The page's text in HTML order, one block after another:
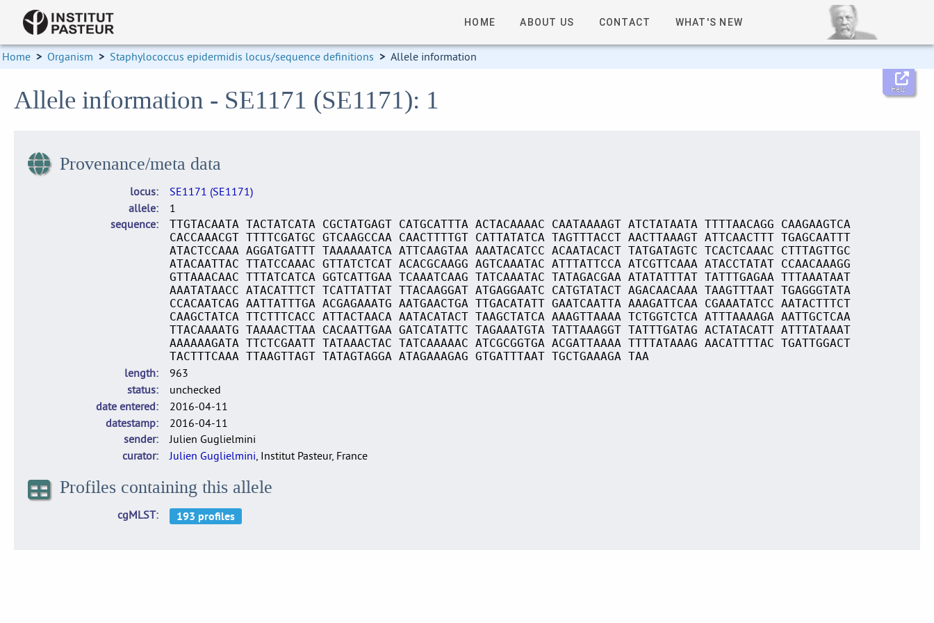
HOME ABOUT US CONTACT WHAT'S NEW
Home > Organism > Staphylococcus epidermidis locus/sequence definitions > Allele information
Help
Allele information - SE1171 (SE1171): 1
Provenance/meta data
locus
SE1171 (SE1171)
allele
1
sequence
TTGTACAATA TACTATCATA CGCTATGAGT CATGCATTTA ACTACAAAAC CAATAAAAGT ATCTATAATA TTTTAACAGG CAAGAAGTCA
CACCAAACGT TTTTCGATGC GTCAAGCCAA CAACTTTTGT CATTATATCA TAGTTTACCT AACTTAAAGT ATTCAACTTT TGAGCAATTT
ATACTCCAAA AGGATGATTT TAAAAAATCA ATTCAAGTAA AAATACATCC ACAATACACT TATGATAGTC TCACTCAAAC CTTTAGTTGC
ATACAATTAC TTATCCAAAC GTTATCTCAT ACACGCAAGG AGTCAAATAC ATTTATTCCA ATCGTTCAAA ATACCTATAT CCAACAAAGG
GTTAAACAAC TTTATCATCA GGTCATTGAA TCAAATCAAG TATCAAATAC TATAGACGAA ATATATTTAT TATTTGAGAA TTTAAATAAT
AAATATAACC ATACATTTCT TCATTATTAT TTACAAGGAT ATGAGGAATC CATGTATACT AGACAACAAA TAAGTTTAAT TGAGGGTATA
CCACAATCAG AATTATTTGA ACGAGAAATG AATGAACTGA TTGACATATT GAATCAATTA AAAGATTCAA CGAAATATCC AATACTTTCT
CAAGCTATCA TTCTTTCACC ATTACTAACA AATACATACT TAAGCTATCA AAAGTTAAAA TCTGGTCTCA ATTTAAAAGA AATTGCTCAA
TTACAAAATG TAAAACTTAA CACAATTGAA GATCATATTC TAGAAATGTA TATTAAAGGT TATTTGATAG ACTATACATT ATTTATAAAT
AAAAAAGATA TTCTCGAATT TATAAACTAC TATCAAAAAC ATCGCGGTGA ACGATTAAAA TTTTATAAAG AACATTTTAC TGATTGGACT
TACTTTCAAA TTAAGTTAGT TATAGTAGGA ATAGAAAGAG GTGATTTAAT TGCTGAAAGA TAA
length
963
status
unchecked
date entered
2016-04-11
datestamp
2016-04-11
sender
Julien Guglielmini
curator
Julien Guglielmini, Institut Pasteur, France
Profiles containing this allele
cgMLST